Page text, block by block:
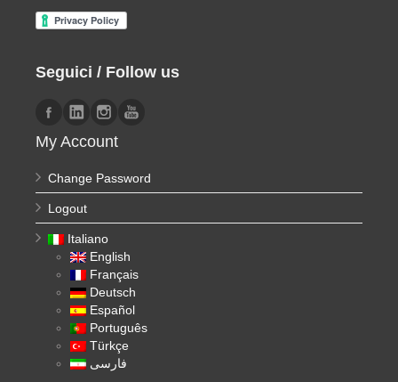
Seguici / Follow us
My Account
Change Password
Logout
Italiano
English
Français
Deutsch
Español
Português
Türkçe
فارسی